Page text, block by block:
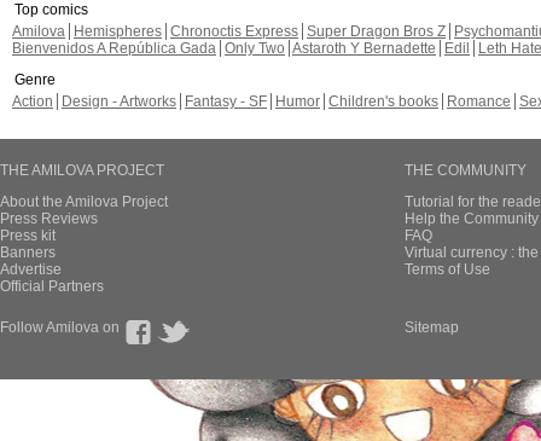
Top comics
Amilova
Hemispheres Chronoctis Express Super Dragon Bros Z
Bienvenidos A República Gada Only Two Astaroth Y Bernadette Edil
Leth Hate
Genre
Action
Design - Artworks Fantasy - SF Humor Children's books Romance
THE AMILOVA PROJECT
About the Amilova Project
Press Reviews
Press kit
Banners
Advertise
Official Partners
THE COMMUNITY
Tutorial for the
Help the
FAQ
Virtual currency :
Terms of Use
Follow Amilova on Sitemap